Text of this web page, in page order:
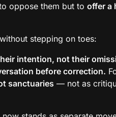
oppose them but to offer a
stepping on toes:
intention, not their
before correction.
sanctuaries — not as